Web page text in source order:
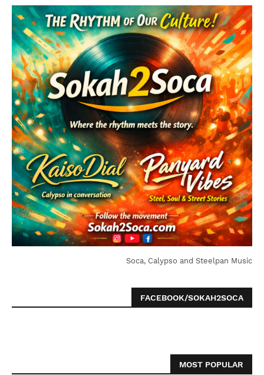
Soca, Calypso and Steelpan Music
FACEBOOK/SOKAH2SOCA
MOST POPULAR